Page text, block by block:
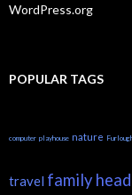
WordPress.org
POPULAR TAGS
computer playhouse nature
travel family